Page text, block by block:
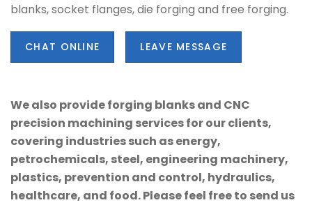
blanks, socket flanges, die forging and free forging.
CHAT ONLINE LEAVE MESSAGE
We also provide forging blanks and CNC
precision machining services for our clients,
covering industries such as energy,
petrochemicals, steel, engineering machinery,
plastics, prevention and control, hydraulics,
healthcare, and food. Please feel free to send us